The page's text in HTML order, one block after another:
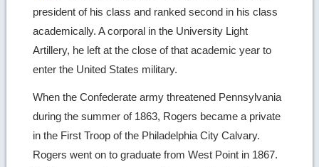
president of his class and ranked second in his class
academically. A corporal in the University Light
Artillery, he left at the close of that academic year to
enter the United States military.
When the Confederate army threatened Pennsylvania
during the summer of 1863, Rogers became a private
in the First Troop of the Philadelphia City Calvary.
Rogers went on to graduate from West Point in 1867.